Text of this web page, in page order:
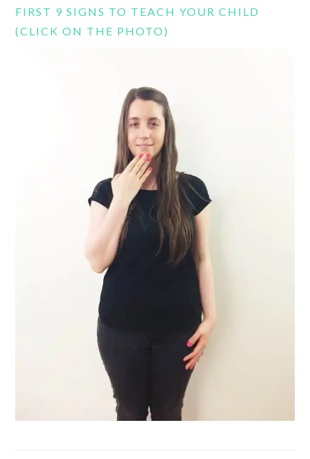
FIRST 9 SIGNS TO TEACH YOUR CHILD
(CLICK ON THE PHOTO)